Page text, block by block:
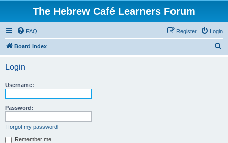
The Hebrew Café Learners Forum
FAQ Login
Register
Board index
Login
Username:
Password:
I forgot my password
Remember me